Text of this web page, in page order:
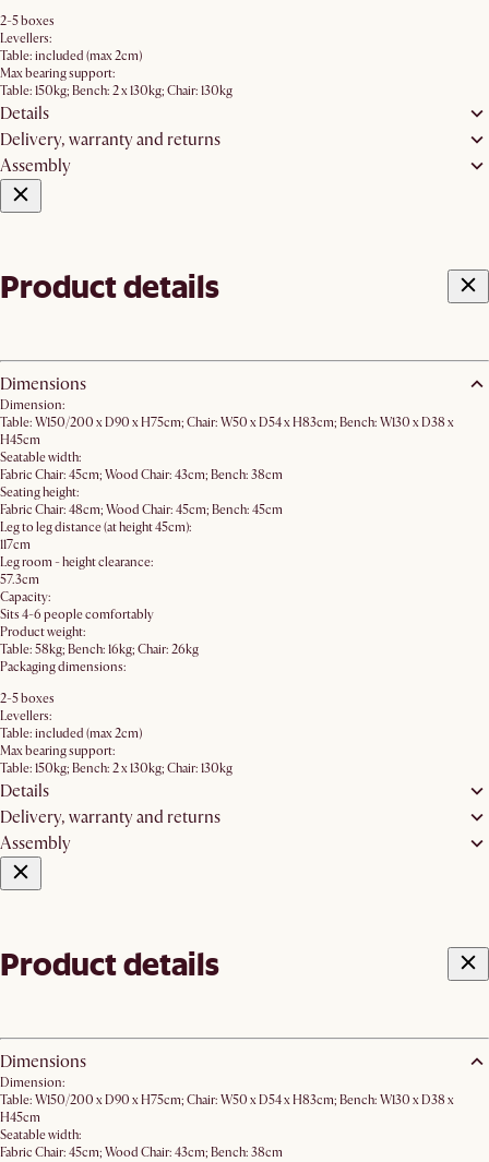
2-5 boxes
Levellers:
Table: included (max 2cm)
Max bearing support:
Table: 150kg; Bench: 2 x 130kg; Chair: 130kg
Details
Delivery, warranty and returns
Assembly
Product details
Dimensions
Dimension:
Table: W150/200 x D90 x H75cm; Chair: W50 x D54 x H83cm; Bench: W130 x D38 x
H45cm
Seatable width:
Fabric Chair: 45cm; Wood Chair: 43cm; Bench: 38cm
Seating height:
Fabric Chair: 48cm; Wood Chair: 45cm; Bench: 45cm
Leg to leg distance (at height 45cm):
117cm
Leg room - height clearance:
57.3cm
Capacity:
Sits 4-6 people comfortably
Product weight:
Table: 58kg; Bench: 16kg; Chair: 26kg
Packaging dimensions:
2-5 boxes
Levellers:
Table: included (max 2cm)
Max bearing support:
Table: 150kg; Bench: 2 x 130kg; Chair: 130kg
Details
Delivery, warranty and returns
Assembly
Product details
Dimensions
Dimension:
Table: W150/200 x D90 x H75cm; Chair: W50 x D54 x H83cm; Bench: W130 x D38 x
H45cm
Seatable width:
Fabric Chair: 45cm; Wood Chair: 43cm; Bench: 38cm